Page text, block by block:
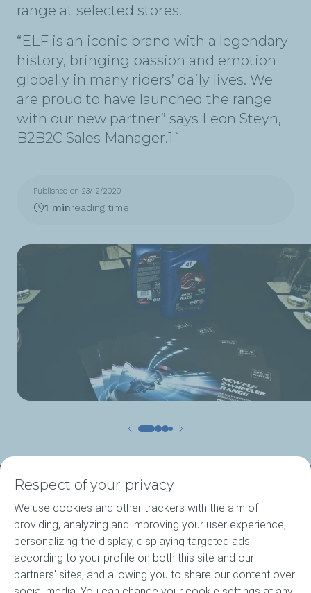
range at selected stores.
“ELF is an iconic brand with a legendary
history, bringing passion and emotion
globally in many riders’ daily lives. We
are proud to have launched the range
with our new partner” says Leon Steyn,
B2B2C Sales Manager.1`
Published on 23/12/2020
1 minreading time
About ELF
Motorcycle engine oils
Elf Agritec Plus
Respect of your privacy
We use cookies and other trackers with the aim of
providing, analyzing and improving your user experience,
personalizing the display, displaying targeted ads
according to your profile on both this site and our
partners' sites, and allowing you to share our content over